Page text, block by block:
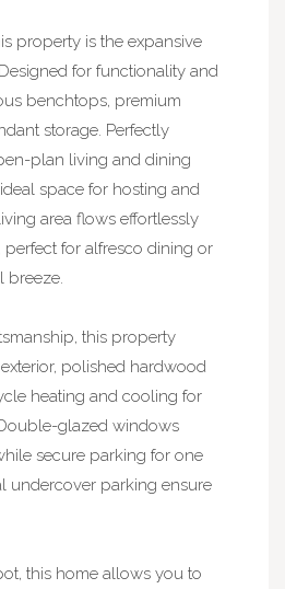
property is the expansive
for functionality and
benchtops, premium
storage. Perfectly
plan living and dining
space for hosting and
area flows effortlessly
for alfresco dining or
breeze.
this property
polished hardwood
heating and cooling for
glazed windows
secure parking for one
undercover parking ensure
this home allows you to